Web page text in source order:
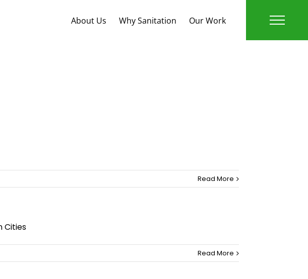
About Us Why Sanitation Our Work
Read More
Cities
Read More